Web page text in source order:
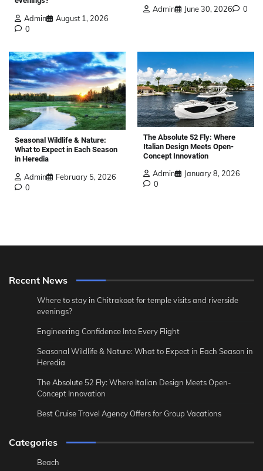
Admin
August 1, 2026
0
Admin June 30, 2026 0
Seasonal Wildlife & Nature:
What to Expect in Each Season
in Heredia
Admin
February 5, 2026
0
The Absolute 52 Fly: Where
Italian Design Meets Open-
Concept Innovation
Admin
January 8, 2026
0
Recent News
Where to stay in Chitrakoot for temple visits and riverside
evenings?
Engineering Confidence Into Every Flight
Seasonal Wildlife & Nature: What to Expect in Each Season in
Heredia
The Absolute 52 Fly: Where Italian Design Meets Open-
Concept Innovation
Best Cruise Travel Agency Offers for Group Vacations
Categories
Beach